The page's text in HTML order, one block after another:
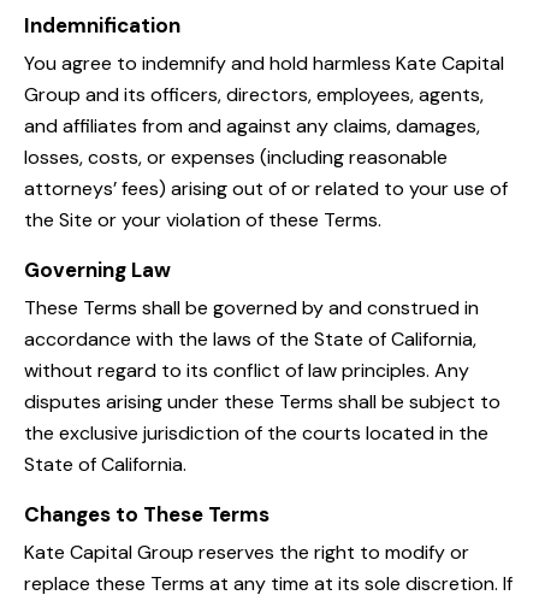
Indemnification
You agree to indemnify and hold harmless Kate Capital
Group and its officers, directors, employees, agents,
and affiliates from and against any claims, damages,
losses, costs, or expenses (including reasonable
attorneys’ fees) arising out of or related to your use of
the Site or your violation of these Terms.
Governing Law
These Terms shall be governed by and construed in
accordance with the laws of the State of California,
without regard to its conflict of law principles. Any
disputes arising under these Terms shall be subject to
the exclusive jurisdiction of the courts located in the
State of California.
Changes to These Terms
Kate Capital Group reserves the right to modify or
replace these Terms at any time at its sole discretion. If